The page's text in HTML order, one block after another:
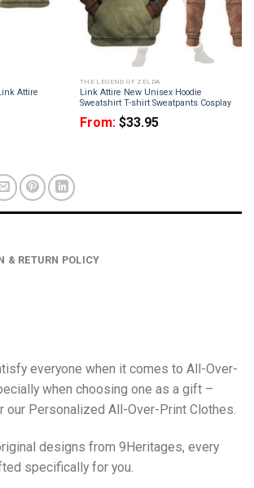
Attire
THE LEGEND OF ZELDA
Link Attire New Unisex Hoodie
Sweatshirt T-shirt Sweatpants Cosplay
From: $33.95
& RETURN POLICY
everyone when it comes to All-Over-
when choosing one as a gift –
our Personalized All-Over-Print Clothes.
designs from 9Heritages, every
specifically for you.